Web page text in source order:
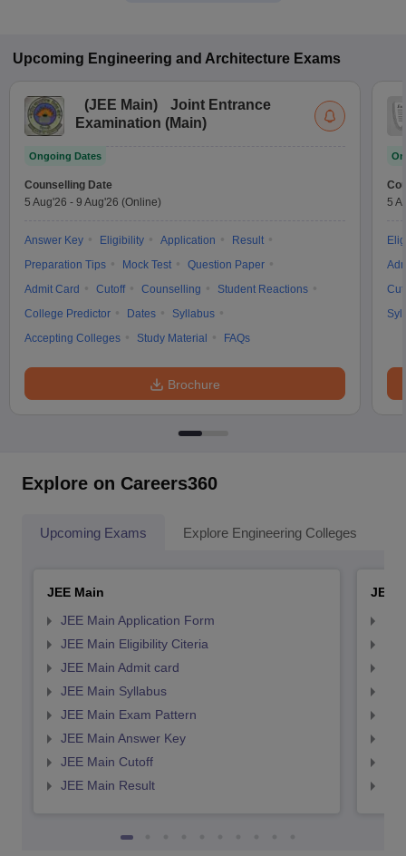
Upcoming Engineering and Architecture Exams
(JEE Main)
Joint Entrance
Examination (Main)
Ongoing Dates
Counselling Date
5 Aug'26 - 9 Aug'26 (Online)
Answer Key Eligibility Application
Result
Preparation Tips
Mock Test
Question Paper
Admit Card
Cutoff Counselling
Student Reactions
College Predictor
Dates
Syllabus
Accepting Colleges
Study Material FAQs
Brochure
5
Explore on Careers360
Upcoming Exams Explore Engineering Colleges
JEE Main
JEE Main Application Form
JEE Main Eligibility Citeria
JEE Main Admit card
JEE Main Syllabus
JEE Main Exam Pattern
JEE Main Answer Key
JEE Main Cutoff
JEE Main Result
JEE